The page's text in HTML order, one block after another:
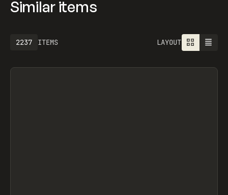
Similar items
ITEMS
2237 LAYOUT